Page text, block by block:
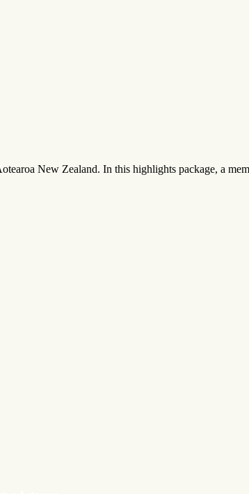
New Zealand. In this highlights package, a